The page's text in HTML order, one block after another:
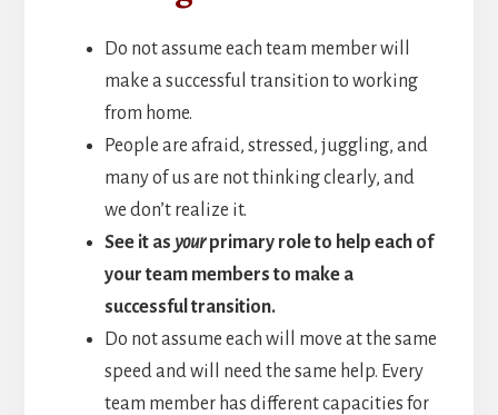
Do not assume each team member will
make a successful transition to working
from home.
People are afraid, stressed, juggling, and
many of us are not thinking clearly, and
we don’t realize it.
See it as yourprimary role to help each of
your team members to make a
successful transition.
Do not assume each will move at the same
speed and will need the same help. Every
team member has different capacities for